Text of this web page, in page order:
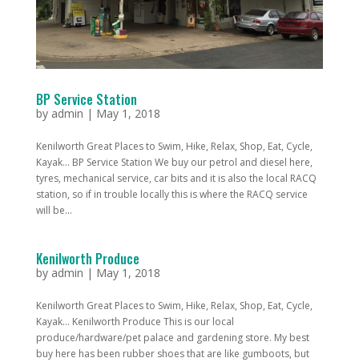
BP Service Station
by admin | May 1, 2018
Kenilworth Great Places to Swim, Hike, Relax, Shop, Eat, Cycle,
Kayak... BP Service Station We buy our petrol and diesel here,
tyres, mechanical service, car bits and it is also the local RACQ
station, so if in trouble locally this is where the RACQ service
will be...
Kenilworth Produce
by admin | May 1, 2018
Kenilworth Great Places to Swim, Hike, Relax, Shop, Eat, Cycle,
Kayak... Kenilworth Produce This is our local
produce/hardware/pet palace and gardening store. My best
buy here has been rubber shoes that are like gumboots, but